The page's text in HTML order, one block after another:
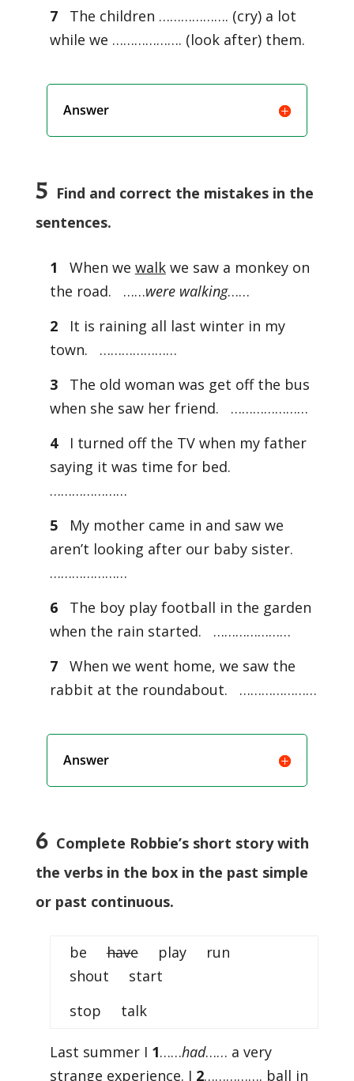
7
The children ………………. (cry) a lot
while we ………………. (look after) them.
Answer
5 Find and correct the mistakes in the
sentences.
1 When we walkwe saw a monkey on
the road. ……were walking……
2
It is raining all last winter in my
town. …………………
3
The old woman was get off the bus
when she saw her friend. …………………
4
I turned off the TV when my father
saying it was time for bed.
…………………
5
My mother came in and saw we
aren’t looking after our baby sister.
…………………
6
The boy play football in the garden
when the rain started. …………………
7
When we went home, we saw the
rabbit at the roundabout. …………………
Answer
6Complete Robbie’s short story with
the verbs in the box in the past simple
or past continuous.
behaveplay run
shout start
stop talk
Last summer I 1……had…… a very
strange experience. I 2……………. ball in